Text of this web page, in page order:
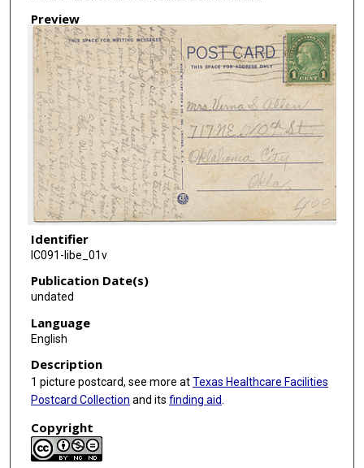
Preview
Identifier
IC091-libe_01v
Publication Date(s)
undated
Language
English
Description
1 picture postcard, see more atTexas Healthcare Facilities
Postcard Collection and its finding aid.
Copyright